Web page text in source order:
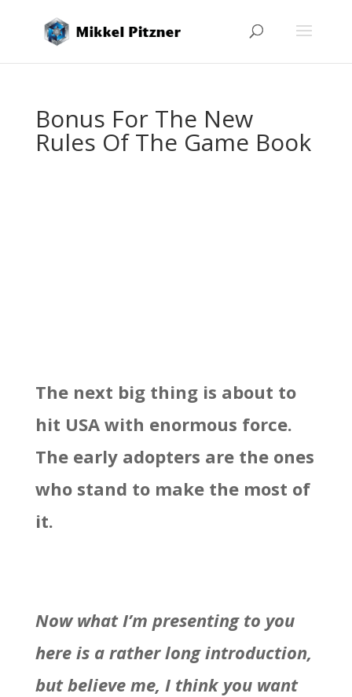
Bonus For The New
Rules Of The Game Book
The next big thing is about to
hit USA with enormous force.
The early adopters are the ones
who stand to make the most of
it.
Now what I’m presenting to you
here is a rather long introduction,
but believe me, I think you want